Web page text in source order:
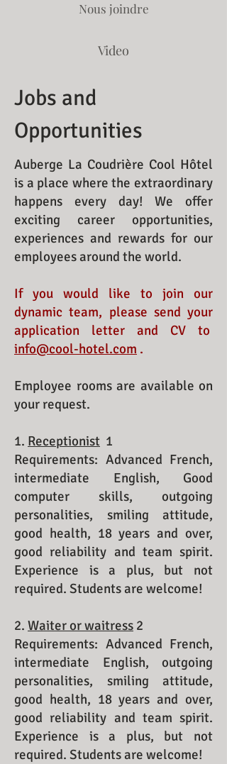
Nous joindre
Video
Jobs and
Opportunities
Auberge La Coudrière Cool Hôtel
is a place where the extraordinary
happens every day! We offer
exciting career opportunities,
experiences and rewards for our
employees around the world.
If you would like to join our
dynamic team, please send your
application letter and CV to
info@cool-hotel.com .
Employee rooms are available on
your request.
1. Receptionist 1
Requirements: Advanced French,
intermediate English, Good
computer skills, outgoing
personalities, smiling attitude,
good health, 18 years and over,
good reliability and team spirit.
Experience is a plus, but not
required. Students are welcome!
2. Waiter or waitress 2
Requirements: Advanced French,
intermediate English, outgoing
personalities, smiling attitude,
good health, 18 years and over,
good reliability and team spirit.
Experience is a plus, but not
required. Students are welcome!